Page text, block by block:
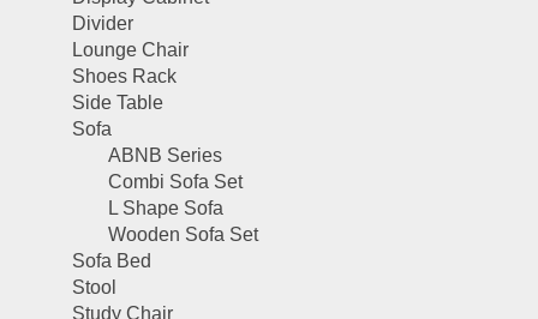
Divider
Lounge Chair
Shoes Rack
Side Table
Sofa
ABNB Series
Combi Sofa Set
L Shape Sofa
Wooden Sofa Set
Sofa Bed
Stool
Study Chair